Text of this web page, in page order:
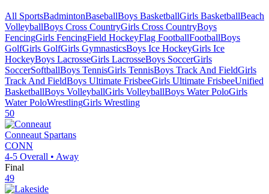
All SportsBadmintonBaseballBoys BasketballGirls BasketballBeach
VolleyballBoys Cross CountryGirls Cross CountryBoys
FencingGirls FencingField HockeyFlag FootballFootballBoys
GolfGirls GolfGirls GymnasticsBoys Ice HockeyGirls Ice
HockeyBoys LacrosseGirls LacrosseBoys SoccerGirls
SoccerSoftballBoys TennisGirls TennisBoys Track And FieldGirls
Track And FieldBoys Ultimate FrisbeeGirls Ultimate FrisbeeUnified
BasketballBoys VolleyballGirls VolleyballBoys Water PoloGirls
Water PoloWrestlingGirls Wrestling
50
Conneaut Spartans
CONN
4-5 Overall • Away
Final
49